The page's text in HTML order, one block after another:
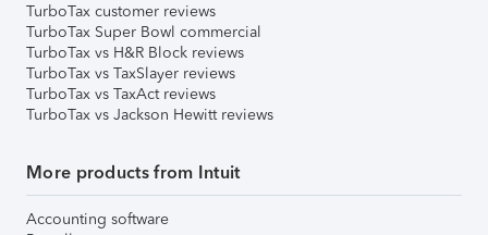
TurboTax customer reviews
TurboTax Super Bowl commercial
TurboTax vs H&R Block reviews
TurboTax vs TaxSlayer reviews
TurboTax vs TaxAct reviews
TurboTax vs Jackson Hewitt reviews
More products from Intuit
Accounting software